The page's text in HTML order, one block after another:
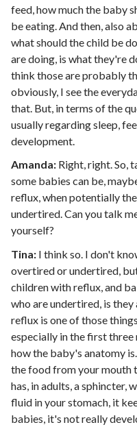
feed, how much the baby
be eating. And then, also
what should the child be
are doing, is what they're
think those are probably
obviously, I see the
that. But, in terms of the
usually regarding sleep,
development.
Amanda: Right, right. So,
some babies can be,
reflux, when potentially
undertired. Can you talk
yourself?
Tina: I think so. I don't
overtired or undertired,
children with reflux, and
who are undertired, is
reflux is one of those
especially in the first
how the baby's anatomy
the food from your mouth
has, in adults, a sphincter,
fluid in your stomach, it
babies, it's not really